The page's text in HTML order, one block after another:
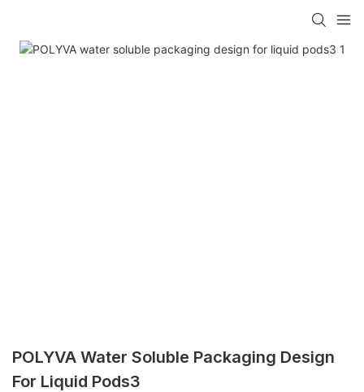
POLYVA Water Soluble Packaging Design
For Liquid Pods3